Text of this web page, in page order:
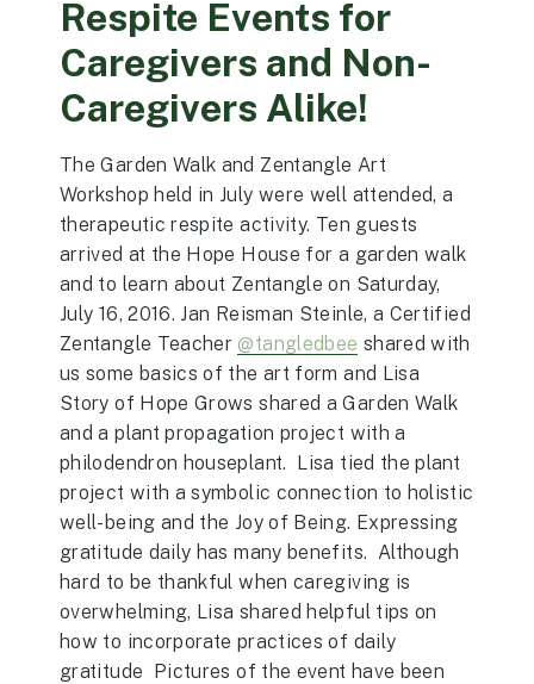
Respite Events for
Caregivers and Non-
Caregivers Alike!
The Garden Walk and Zentangle Art
Workshop held in July were well attended, a
therapeutic respite activity. Ten guests
arrived at the Hope House for a garden walk
and to learn about Zentangle on Saturday,
July 16, 2016. Jan Reisman Steinle, a Certified
Zentangle Teacher @tangledbee shared with
us some basics of the art form and Lisa
Story of Hope Grows shared a Garden Walk
and a plant propagation project with a
philodendron houseplant. Lisa tied the plant
project with a symbolic connection to holistic
well-being and the Joy of Being. Expressing
gratitude daily has many benefits. Although
hard to be thankful when caregiving is
overwhelming, Lisa shared helpful tips on
how to incorporate practices of daily
gratitude Pictures of the event have been